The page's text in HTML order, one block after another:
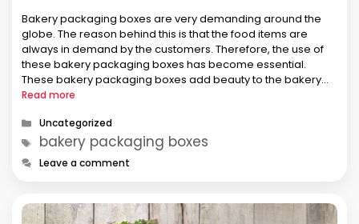
Bakery packaging boxes are very demanding around the
globe. The reason behind this is that the food items are
always in demand by the customers. Therefore, the use of
these bakery packaging boxes has become essential.
These bakery packaging boxes add beauty to the bakery
items. As a result, the customers are engaged in the …
Read more
Categories
Uncategorized
Tags
bakery packaging boxes
Leave a comment